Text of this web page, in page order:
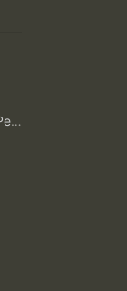
Best experience thanks to James, Peter and Ivy